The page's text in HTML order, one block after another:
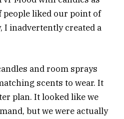
people liked our point of
I inadvertently created a
and room sprays
scents to wear. It
plan. It looked like we
but we were actually